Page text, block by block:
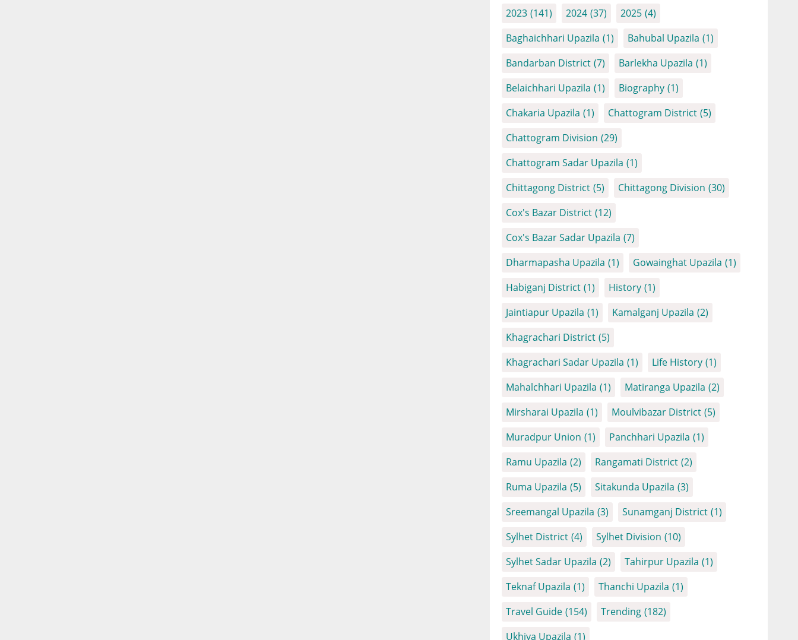
2023 (141) 2024 (37) 2025 (4)
Baghaichhari Upazila (1) Bahubal Upazila (1)
Bandarban District (7) Barlekha Upazila (1)
Belaichhari Upazila (1) Biography (1)
Chakaria Upazila (1) Chattogram District (5)
Chattogram Division (29)
Chattogram Sadar Upazila (1)
Chittagong District (5) Chittagong Division (30)
Cox's Bazar District (12)
Cox's Bazar Sadar Upazila (7)
Dharmapasha Upazila (1) Gowainghat Upazila (1)
Habiganj District (1) History (1)
Jaintiapur Upazila (1) Kamalganj Upazila (2)
Khagrachari District (5)
Khagrachari Sadar Upazila (1) Life History (1)
Mahalchhari Upazila (1) Matiranga Upazila (2)
Mirsharai Upazila (1) Moulvibazar District (5)
Muradpur Union (1) Panchhari Upazila (1)
Ramu Upazila (2) Rangamati District (2)
Ruma Upazila (5) Sitakunda Upazila (3)
Sreemangal Upazila (3) Sunamganj District (1)
Sylhet District (4) Sylhet Division (10)
Sylhet Sadar Upazila (2) Tahirpur Upazila (1)
Teknaf Upazila (1) Thanchi Upazila (1)
Travel Guide (154) Trending (182)
Ukhiya Upazila (1)